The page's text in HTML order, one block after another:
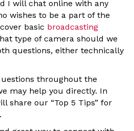
I will chat online with any
wishes to be a part of the
basic broadcasting
type of camera should we
questions, either technically
throughout the
may help you directly. In
share our “Top 5 Tips” for